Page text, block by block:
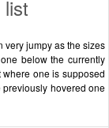
very jumpy as the sizes
below the currently
one is supposed
hovered one